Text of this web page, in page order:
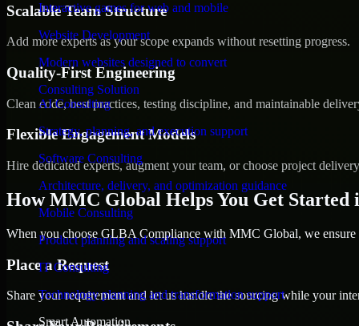
Interactive games for web and mobile
Website Development
Modern websites designed to convert
Consulting Solution
AI Consulting
Strategy, planning, and execution support
Software Consulting
Architecture, delivery, and optimization guidance
Mobile Consulting
Product planning and scaling support
IT Consulting
Technology planning and transformation support
Smart Automation
Scalable Team Structure
Add more experts as your scope expands without resetting progress.
Quality-First Engineering
Clean code, best practices, testing discipline, and maintainable
Flexible Engagement Models
Hire dedicated experts, augment your team, or choose project
How MMC Global Helps You Get Started
When you choose GLBA Compliance with MMC Global, we ensure
Place a Request
Share your requirement and let us handle the sourcing while your